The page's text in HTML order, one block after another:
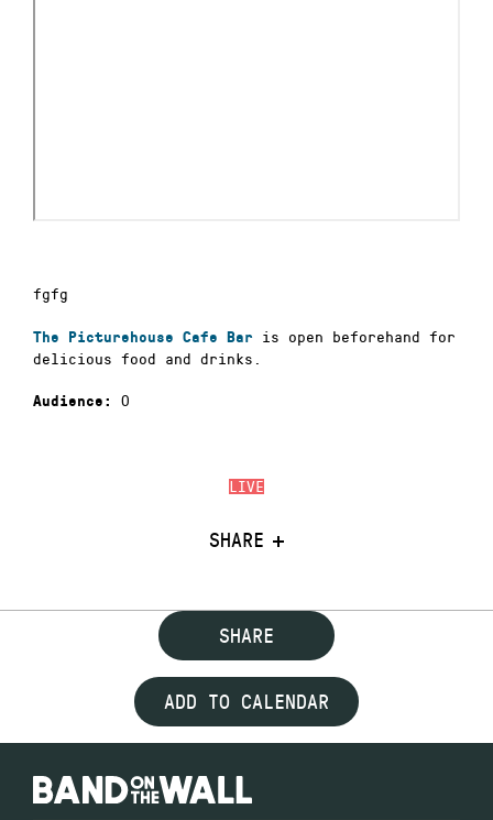
LIVE
SHARE
fgfg
The Picturehouse Cafe Bar is open beforehand for
delicious food and drinks.
Audience: 0
SHARE
ADD TO CALENDAR